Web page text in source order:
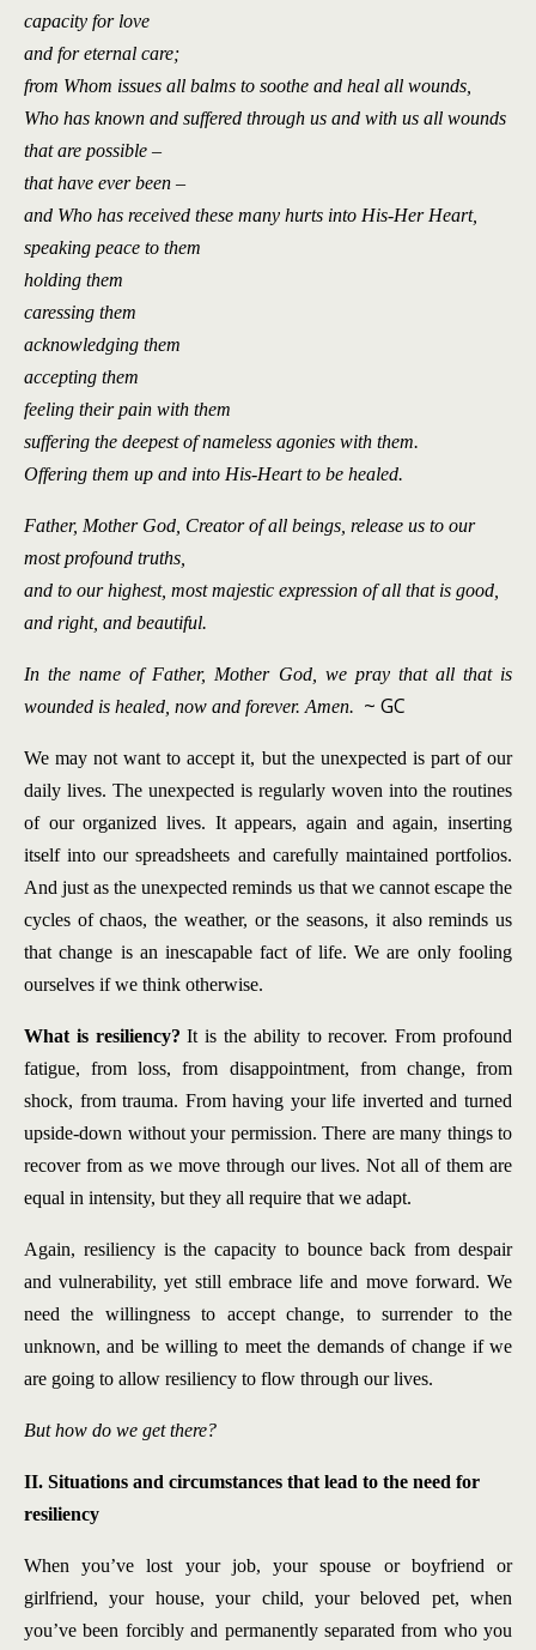
capacity for love
and for eternal care;
from Whom issues all balms to soothe and heal all wounds,
Who has known and suffered through us and with us all wounds
that are possible –
that have ever been –
and Who has received these many hurts into His-Her Heart,
speaking peace to them
holding them
caressing them
acknowledging them
accepting them
feeling their pain with them
suffering the deepest of nameless agonies with them.
Offering them up and into His-Heart to be healed.
Father, Mother God, Creator of all beings, release us to our
most profound truths,
and to our highest, most majestic expression of all that is good,
and right, and beautiful.
In the name of Father, Mother God, we pray that all that is
wounded is healed, now and forever. Amen. ~ GC
We may not want to accept it, but the unexpected is part of our
daily lives. The unexpected is regularly woven into the routines
of our organized lives. It appears, again and again, inserting
itself into our spreadsheets and carefully maintained portfolios.
And just as the unexpected reminds us that we cannot escape the
cycles of chaos, the weather, or the seasons, it also reminds us
that change is an inescapable fact of life. We are only fooling
ourselves if we think otherwise.
What is resiliency? It is the ability to recover. From profound
fatigue, from loss, from disappointment, from change, from
shock, from trauma. From having your life inverted and turned
upside-down without your permission. There are many things to
recover from as we move through our lives. Not all of them are
equal in intensity, but they all require that we adapt.
Again, resiliency is the capacity to bounce back from despair
and vulnerability, yet still embrace life and move forward. We
need the willingness to accept change, to surrender to the
unknown, and be willing to meet the demands of change if we
are going to allow resiliency to flow through our lives.
But how do we get there?
II. Situations and circumstances that lead to the need for
resiliency
When you’ve lost your job, your spouse or boyfriend or
girlfriend, your house, your child, your beloved pet, when
you’ve been forcibly and permanently separated from who you